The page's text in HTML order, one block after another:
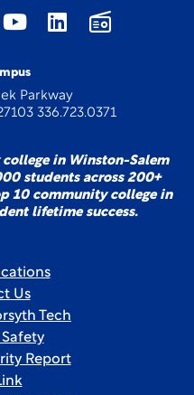
Parkway
336.723.0371
in Winston-Salem
students across 200+
10 community college in
lifetime success.
Us
Tech
Report